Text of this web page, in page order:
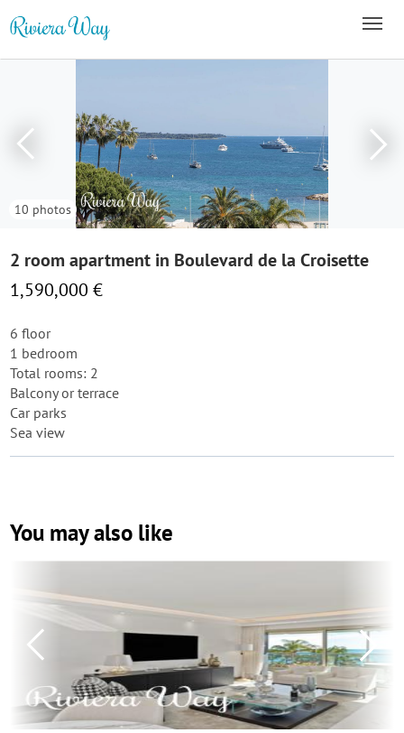
10 photos
2 room apartment in Boulevard de la Croisette
1,590,000 €
6 floor
1 bedroom
Total rooms: 2
Balcony or terrace
Car parks
Sea view
You may also like